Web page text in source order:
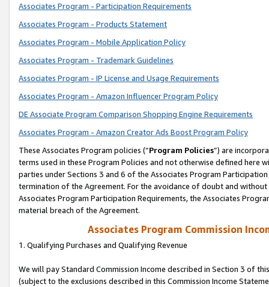
Associates Program - Participation Requirements
Associates Program - Products Statement
Associates Program - Mobile Application Policy
Associates Program - Trademark Guidelines
Associates Program - IP License and Usage Requirements
Associates Program - Amazon Influencer Program Policy
DE Associate Program Comparison Shopping Engine Requirements
Associates Program - Amazon Creator Ads Boost Program Policy
These Associates Program policies (“Program Policies”) are
terms used in these Program Policies and not otherwise defined
parties under Sections 3 and 6 of the Associates Program
termination of the Agreement. For the avoidance of doubt and
Associates Program Participation Requirements, the Associates
material breach of the Agreement.
Associates Program Commission
1. Qualifying Purchases and Qualifying Revenue
We will pay Standard Commission Income described in Section 3 of
(subject to the exclusions described in this Commission Income